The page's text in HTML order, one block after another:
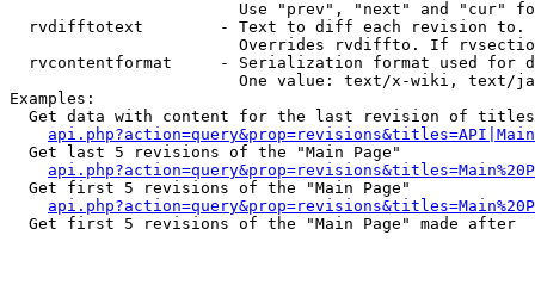
Use "prev", "next" and "cur"
rvdifftotext        - Text to diff each revision
Overrides rvdiffto. If
rvcontentformat     - Serialization format used for
One value: text/x-wiki, text/
Examples:
Get data with content for the last revision of
  Get last 5 revisions of the "Main Page"
  Get first 5 revisions of the "Main Page"
  Get first 5 revisions of the "Main Page" made after